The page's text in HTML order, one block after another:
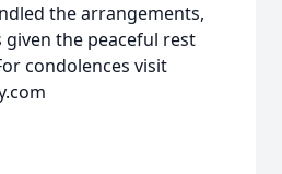
the arrangements,
the peaceful rest
condolences visit